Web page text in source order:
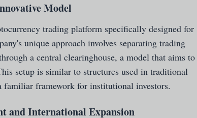
Model
trading platform specifically designed for
unique approach involves separating trading
a central clearinghouse, a model that aims to
setup is similar to structures used in traditional
framework for institutional investors.
and International Expansion